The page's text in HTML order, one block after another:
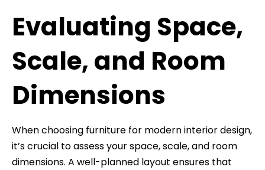
Evaluating Space,
Scale, and Room
Dimensions
When choosing furniture for modern interior design,
it’s crucial to assess your space, scale, and room
dimensions. A well-planned layout ensures that